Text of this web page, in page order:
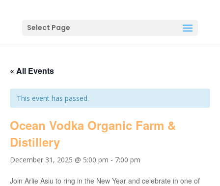
Select Page
« All Events
This event has passed.
Ocean Vodka Organic Farm &
Distillery
December 31, 2025 @ 5:00 pm - 7:00 pm
Join Arlie Asiu to ring in the New Year and celebrate in one of